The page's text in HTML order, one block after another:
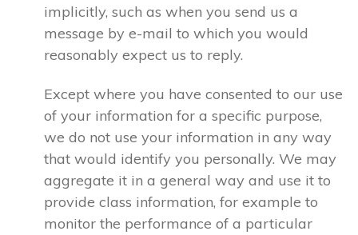
implicitly, such as when you send us a
message by e-mail to which you would
reasonably expect us to reply.
Except where you have consented to our use
of your information for a specific purpose,
we do not use your information in any way
that would identify you personally. We may
aggregate it in a general way and use it to
provide class information, for example to
monitor the performance of a particular